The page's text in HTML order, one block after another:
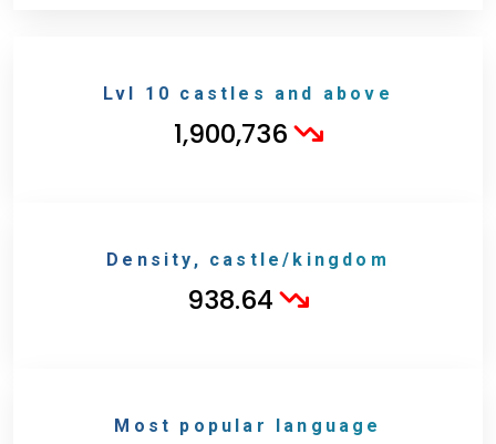
Lvl 10 castles and above
1,900,736
Density, castle/kingdom
938.64
Most popular language